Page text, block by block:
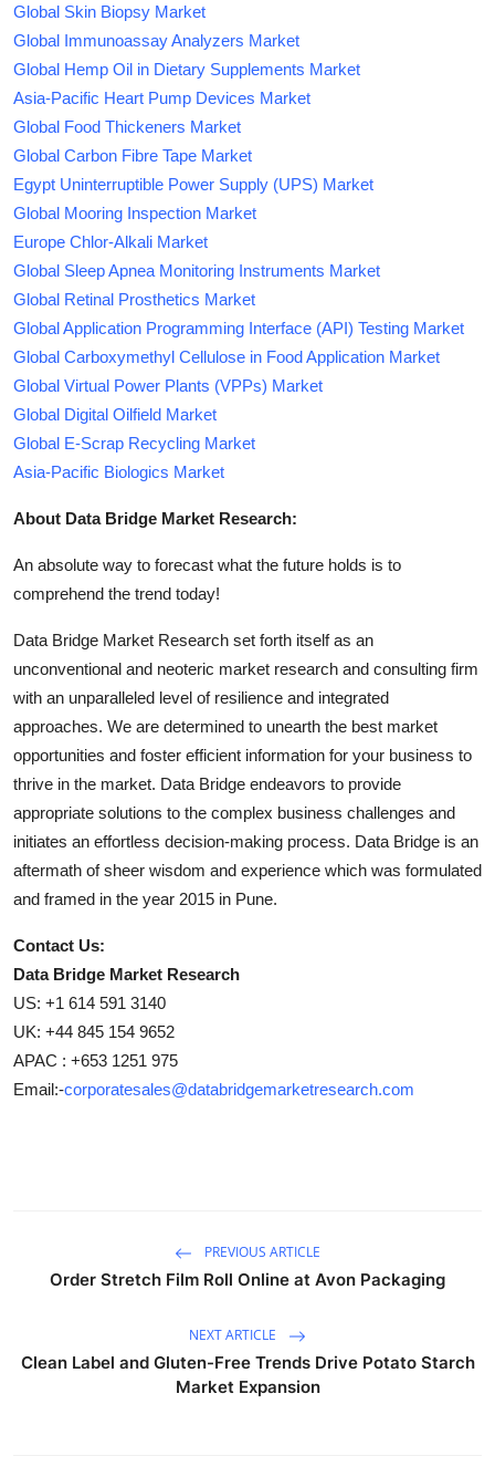
Global Skin Biopsy Market
Global Immunoassay Analyzers Market
Global Hemp Oil in Dietary Supplements Market
Asia-Pacific Heart Pump Devices Market
Global Food Thickeners Market
Global Carbon Fibre Tape Market
Egypt Uninterruptible Power Supply (UPS) Market
Global Mooring Inspection Market
Europe Chlor-Alkali Market
Global Sleep Apnea Monitoring Instruments Market
Global Retinal Prosthetics Market
Global Application Programming Interface (API) Testing Market
Global Carboxymethyl Cellulose in Food Application Market
Global Virtual Power Plants (VPPs) Market
Global Digital Oilfield Market
Global E-Scrap Recycling Market
Asia-Pacific Biologics Market
About Data Bridge Market Research:
An absolute way to forecast what the future holds is to
comprehend the trend today!
Data Bridge Market Research set forth itself as an
unconventional and neoteric market research and consulting firm
with an unparalleled level of resilience and integrated
approaches. We are determined to unearth the best market
opportunities and foster efficient information for your business to
thrive in the market. Data Bridge endeavors to provide
appropriate solutions to the complex business challenges and
initiates an effortless decision-making process. Data Bridge is an
aftermath of sheer wisdom and experience which was formulated
and framed in the year 2015 in Pune.
Contact Us:
Data Bridge Market Research
US: +1 614 591 3140
UK: +44 845 154 9652
APAC : +653 1251 975
Email:-corporatesales@databridgemarketresearch.com
PREVIOUS ARTICLE
Order Stretch Film Roll Online at Avon Packaging
NEXT ARTICLE
Clean Label and Gluten-Free Trends Drive Potato Starch
Market Expansion